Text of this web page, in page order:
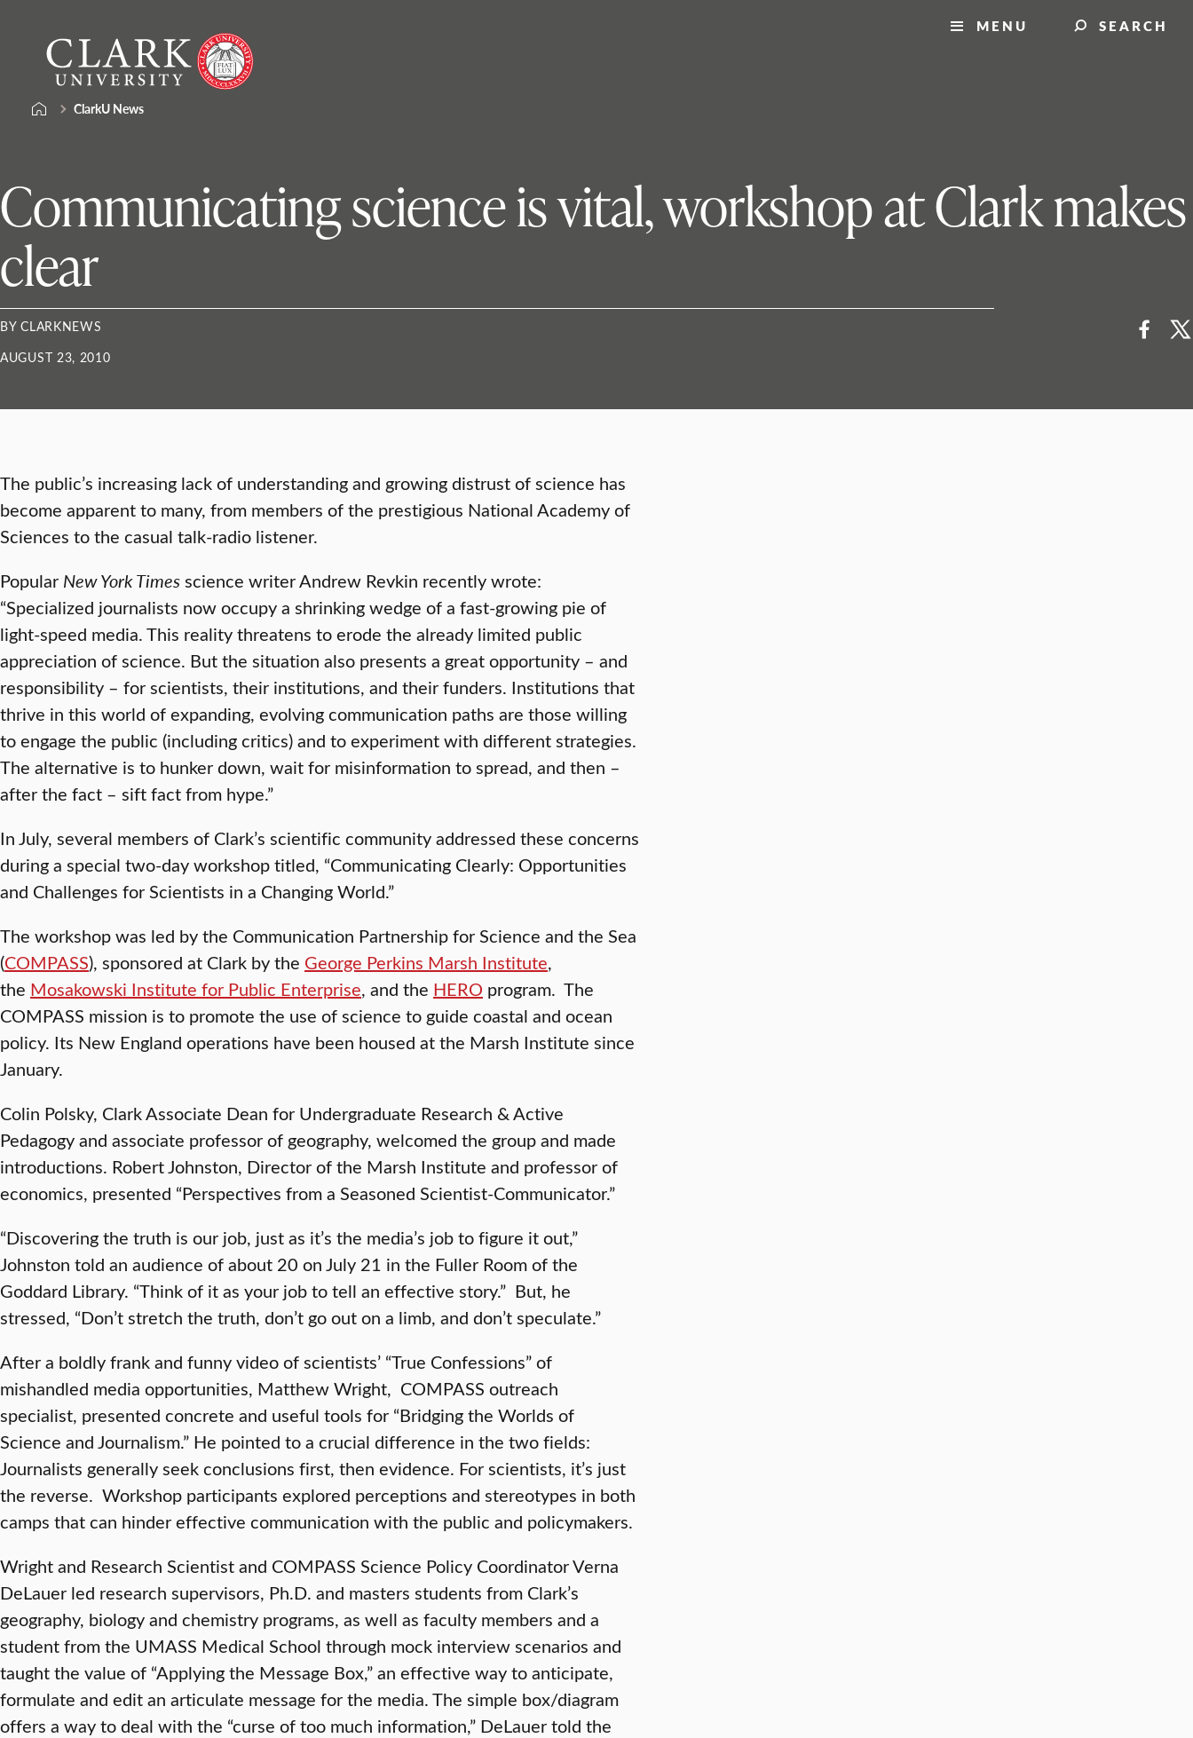
content
University
MENU SEARCH
ClarkU News
Communicating science is vital, workshop at Clark makes
clear
BY CLARKNEWS
AUGUST 23, 2010
The public’s increasing lack of understanding and growing distrust of science has
become apparent to many, from members of the prestigious National Academy of
Sciences to the casual talk-radio listener.
Popular New York Timesscience writer Andrew Revkin recently wrote:
“Specialized journalists now occupy a shrinking wedge of a fast-growing pie of
light-speed media. This reality threatens to erode the already limited public
appreciation of science. But the situation also presents a great opportunity – and
responsibility – for scientists, their institutions, and their funders. Institutions that
thrive in this world of expanding, evolving communication paths are those willing
to engage the public (including critics) and to experiment with different strategies.
The alternative is to hunker down, wait for misinformation to spread, and then –
after the fact – sift fact from hype.”
In July, several members of Clark’s scientific community addressed these concerns
during a special two-day workshop titled, “Communicating Clearly: Opportunities
and Challenges for Scientists in a Changing World.”
The workshop was led by the Communication Partnership for Science and the Sea
(COMPASS), sponsored at Clark by the George Perkins Marsh Institute,
the Mosakowski Institute for Public Enterprise, and the HERO program. The
COMPASS mission is to promote the use of science to guide coastal and ocean
policy. Its New England operations have been housed at the Marsh Institute since
January.
Colin Polsky, Clark Associate Dean for Undergraduate Research & Active
Pedagogy and associate professor of geography, welcomed the group and made
introductions. Robert Johnston, Director of the Marsh Institute and professor of
economics, presented “Perspectives from a Seasoned Scientist-Communicator.”
“Discovering the truth is our job, just as it’s the media’s job to figure it out,”
Johnston told an audience of about 20 on July 21 in the Fuller Room of the
Goddard Library. “Think of it as your job to tell an effective story.” But, he
stressed, “Don’t stretch the truth, don’t go out on a limb, and don’t speculate.”
After a boldly frank and funny video of scientists’ “True Confessions” of
mishandled media opportunities, Matthew Wright, COMPASS outreach
specialist, presented concrete and useful tools for “Bridging the Worlds of
Science and Journalism.” He pointed to a crucial difference in the two fields:
Journalists generally seek conclusions first, then evidence. For scientists, it’s just
the reverse. Workshop participants explored perceptions and stereotypes in both
camps that can hinder effective communication with the public and policymakers.
Wright and Research Scientist and COMPASS Science Policy Coordinator Verna
DeLauer led research supervisors, Ph.D. and masters students from Clark’s
geography, biology and chemistry programs, as well as faculty members and a
student from the UMASS Medical School through mock interview scenarios and
taught the value of “Applying the Message Box,” an effective way to anticipate,
formulate and edit an articulate message for the media. The simple box/diagram
offers a way to deal with the “curse of too much information,” DeLauer told the